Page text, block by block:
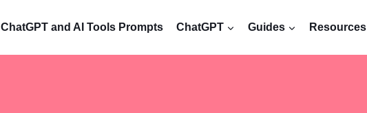
ChatGPT and AI Tools Prompts ChatGPT Guides Resources